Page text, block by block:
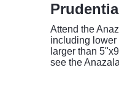
Attend the
including lower
larger than
see the